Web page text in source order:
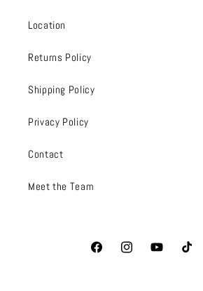
Location
Returns Policy
Shipping Policy
Privacy Policy
Contact
Meet the Team
FacebookInstagramYouTubeTikTok